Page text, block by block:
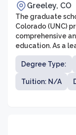
Greeley, CO
The graduate
Colorado (UNC)
comprehensive
education. As a
offers a wide
in various fields,
successful
With its
research, and
Degree Type:
Tuition: N/A